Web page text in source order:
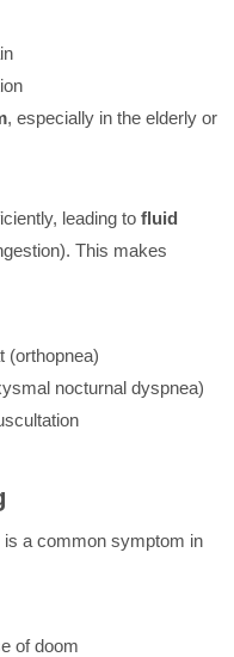
, especially in the elderly or
leading to fluid
This makes
(orthopnea)
nocturnal dyspnea)
a common symptom in
of doom